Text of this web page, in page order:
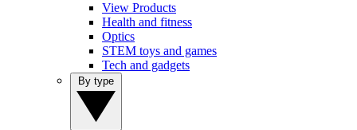
View Products
Health and fitness
Optics
STEM toys and games
Tech and gadgets